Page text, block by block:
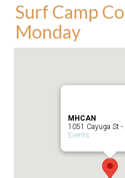
Surf Camp
Monday
MHCAN
1051 Cayuga St -
Events